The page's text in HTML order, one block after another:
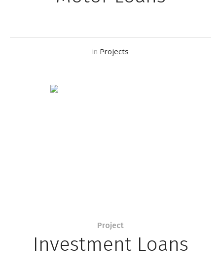
in Projects
Project
Investment Loans